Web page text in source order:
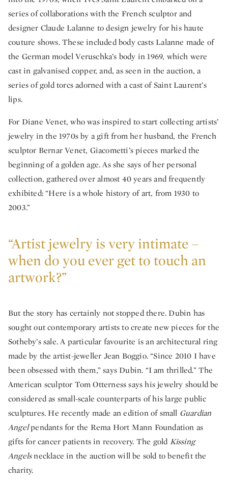
series of collaborations with the French sculptor and
designer Claude Lalanne to design jewelry for his haute
couture shows. These included body casts Lalanne made of
the German model Veruschka’s body in 1969, which were
cast in galvanised copper, and, as seen in the auction, a
series of gold torcs adorned with a cast of Saint Laurent’s
lips.
For Diane Venet, who was inspired to start collecting artists’
jewelry in the 1970s by a gift from her husband, the French
sculptor Bernar Venet, Giacometti’s pieces marked the
beginning of a golden age. As she says of her personal
collection, gathered over almost 40 years and frequently
exhibited: “Here is a whole history of art, from 1930 to
2003.”
“Artist jewelry is very intimate –
when do you ever get to touch an
artwork?”
But the story has certainly not stopped there. Dubin has
sought out contemporary artists to create new pieces for the
Sotheby’s sale. A particular favourite is an architectural ring
made by the artist-jeweller Jean Boggio. “Since 2010 I have
been obsessed with them,” says Dubin. “I am thrilled.” The
American sculptor Tom Otterness says his jewelry should be
considered as small-scale counterparts of his large public
sculptures. He recently made an edition of small Guardian
Angelpendants for the Rema Hort Mann Foundation as
gifts for cancer patients in recovery. The gold Kissing
Angelsnecklace in the auction will be sold to benefit the
charity.